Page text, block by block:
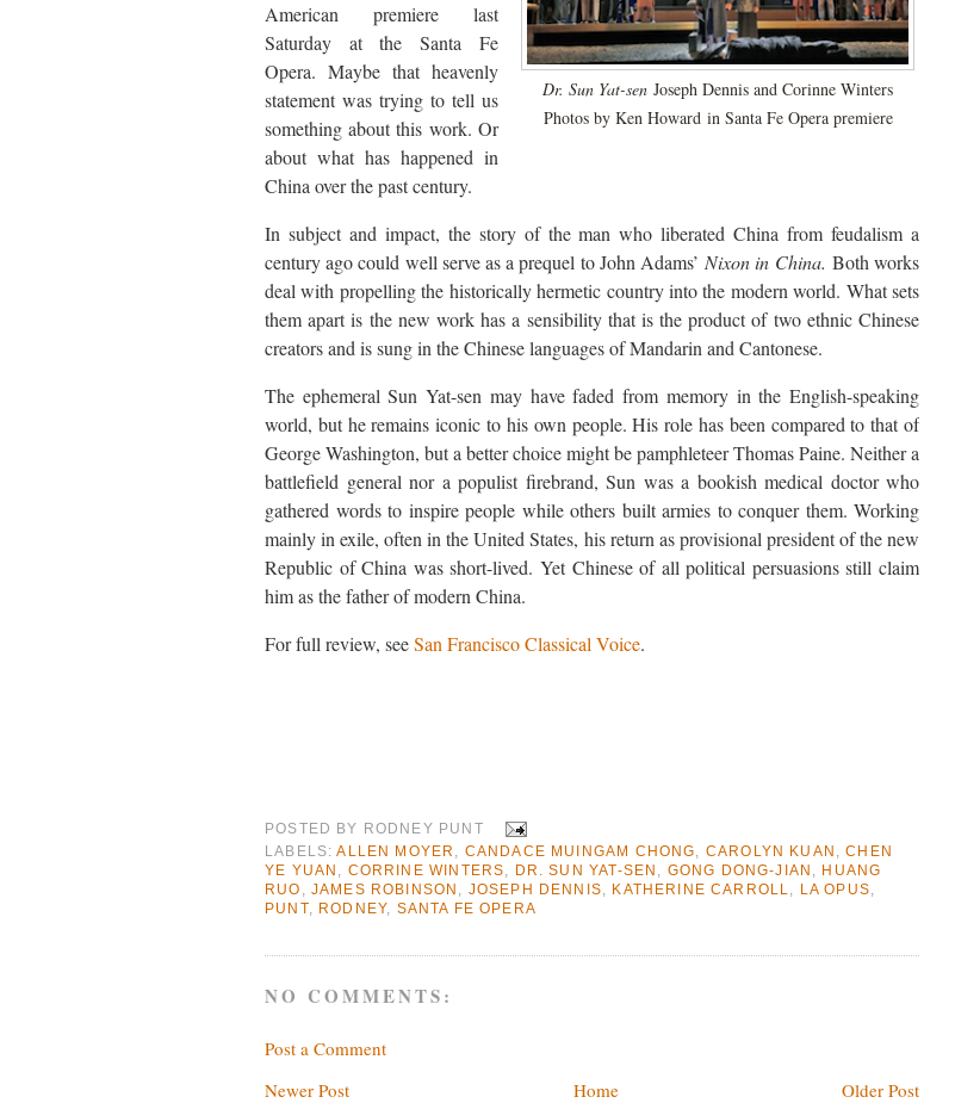
Dr. Sun Yat-sen Joseph Dennis and Corinne Winters
Photos by Ken Howard in Santa Fe Opera premiere
American premiere last
Saturday at the Santa Fe
Opera. Maybe that heavenly
statement was trying to tell us
something about this work. Or
about what has happened in
China over the past century.
In subject and impact, the story of the man who liberated China from feudalism a
century ago could well serve as a prequel to John Adams’ Nixon in China. Both works
deal with propelling the historically hermetic country into the modern world. What sets
them apart is the new work has a sensibility that is the product of two ethnic Chinese
creators and is sung in the Chinese languages of Mandarin and Cantonese.
The ephemeral Sun Yat-sen may have faded from memory in the English-speaking
world, but he remains iconic to his own people. His role has been compared to that of
George Washington, but a better choice might be pamphleteer Thomas Paine. Neither a
battlefield general nor a populist firebrand, Sun was a bookish medical doctor who
gathered words to inspire people while others built armies to conquer them. Working
mainly in exile, often in the United States, his return as provisional president of the new
Republic of China was short-lived. Yet Chinese of all political persuasions still claim
him as the father of modern China.
For full review, seeSan Francisco Classical Voice.
POSTED BY RODNEY PUNT
LABELS:ALLEN MOYER CANDACE MUINGAM CHONG CAROLYN KUAN ,CHEN
YE YUAN
CORRINE WINTERS DR. SUN YAT-SEN GONG DONG-JIAN
HUANG
RUO
JAMES ROBINSON JOSEPH DENNIS KATHERINE CARROLL LA OPUS
PUNT, RODNEY, SANTA FE OPERA
NO COMMENTS:
Post a Comment
Newer Post
Older Post
Home